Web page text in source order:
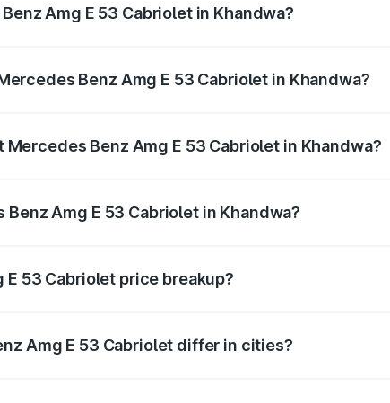
Amg E 53 Cabriolet in Khandwa?
Benz Amg E 53 Cabriolet in Khandwa?
Benz Amg E 53 Cabriolet in Khandwa?
Amg E 53 Cabriolet in Khandwa?
53 Cabriolet price breakup?
Amg E 53 Cabriolet differ in cities?